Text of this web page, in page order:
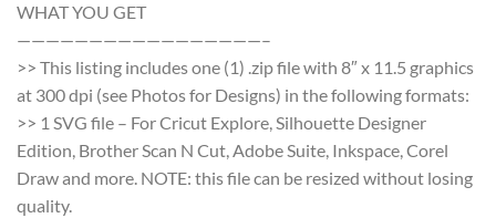
WHAT YOU GET
—————————————————–
>> This listing includes one (1) .zip file with 8″ x 11.5 graphics
at 300 dpi (see Photos for Designs) in the following formats:
>> 1 SVG file – For Cricut Explore, Silhouette Designer
Edition, Brother Scan N Cut, Adobe Suite, Inkspace, Corel
Draw and more. NOTE: this file can be resized without losing
quality.